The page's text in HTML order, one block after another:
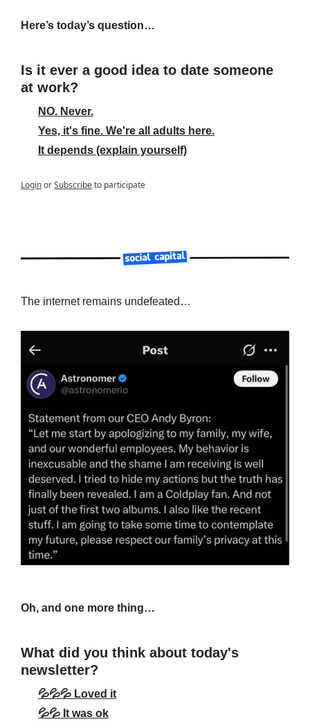
Here’s today’s question…
Is it ever a good idea to date someone
at work?
NO. Never.
Yes, it's fine. We're all adults here.
It depends (explain yourself)
LoginorSubscribeto participate
The internet remains undefeated…
Oh, and one more thing…
What did you think about today's
newsletter?
💦💦💦 Loved it
💦💦 It was ok